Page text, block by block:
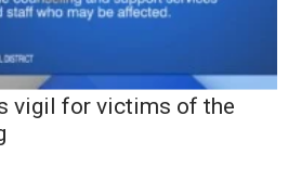
vigil for victims of the